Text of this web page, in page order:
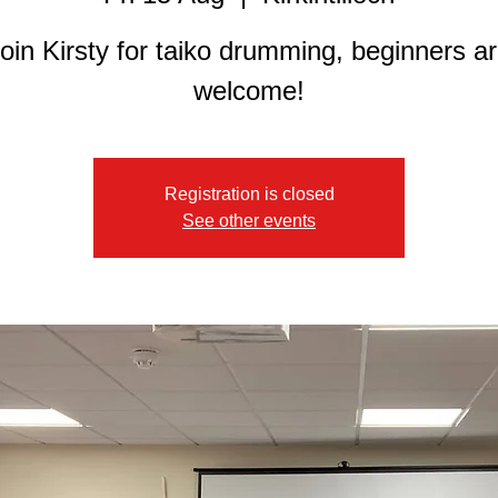
Kirsty for taiko drumming, beginners
welcome!
Registration is closed
See other events